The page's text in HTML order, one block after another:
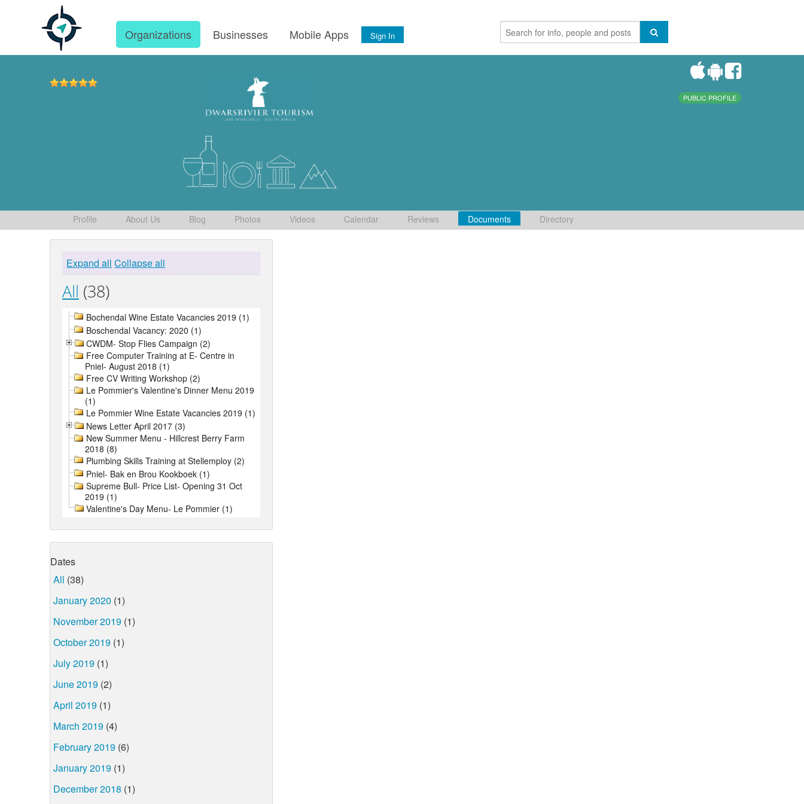
Organizations Businesses Mobile Apps Sign In
PUBLIC PROFILE
Profile About Us Blog Photos Videos Calendar Reviews Documents Directory
Expand all Collapse all
All (38)
Bochendal Wine Estate Vacancies 2019 (1)
Boschendal Vacancy: 2020 (1)
CWDM- Stop Flies Campaign (2)
Free Computer Training at E- Centre in
Pniel- August 2018 (1)
Free CV Writing Workshop (2)
Le Pommier's Valentine's Dinner Menu 2019
(1)
Le Pommier Wine Estate Vacancies 2019 (1)
News Letter April 2017 (3)
New Summer Menu - Hillcrest Berry Farm
2018 (8)
Plumbing Skills Training at Stellemploy (2)
Pniel- Bak en Brou Kookboek (1)
Supreme Bull- Price List- Opening 31 Oct
2019 (1)
Valentine's Day Menu- Le Pommier (1)
Dates
All (38)
January 2020 (1)
November 2019 (1)
October 2019 (1)
July 2019 (1)
June 2019 (2)
April 2019 (1)
March 2019 (4)
February 2019 (6)
January 2019 (1)
December 2018 (1)